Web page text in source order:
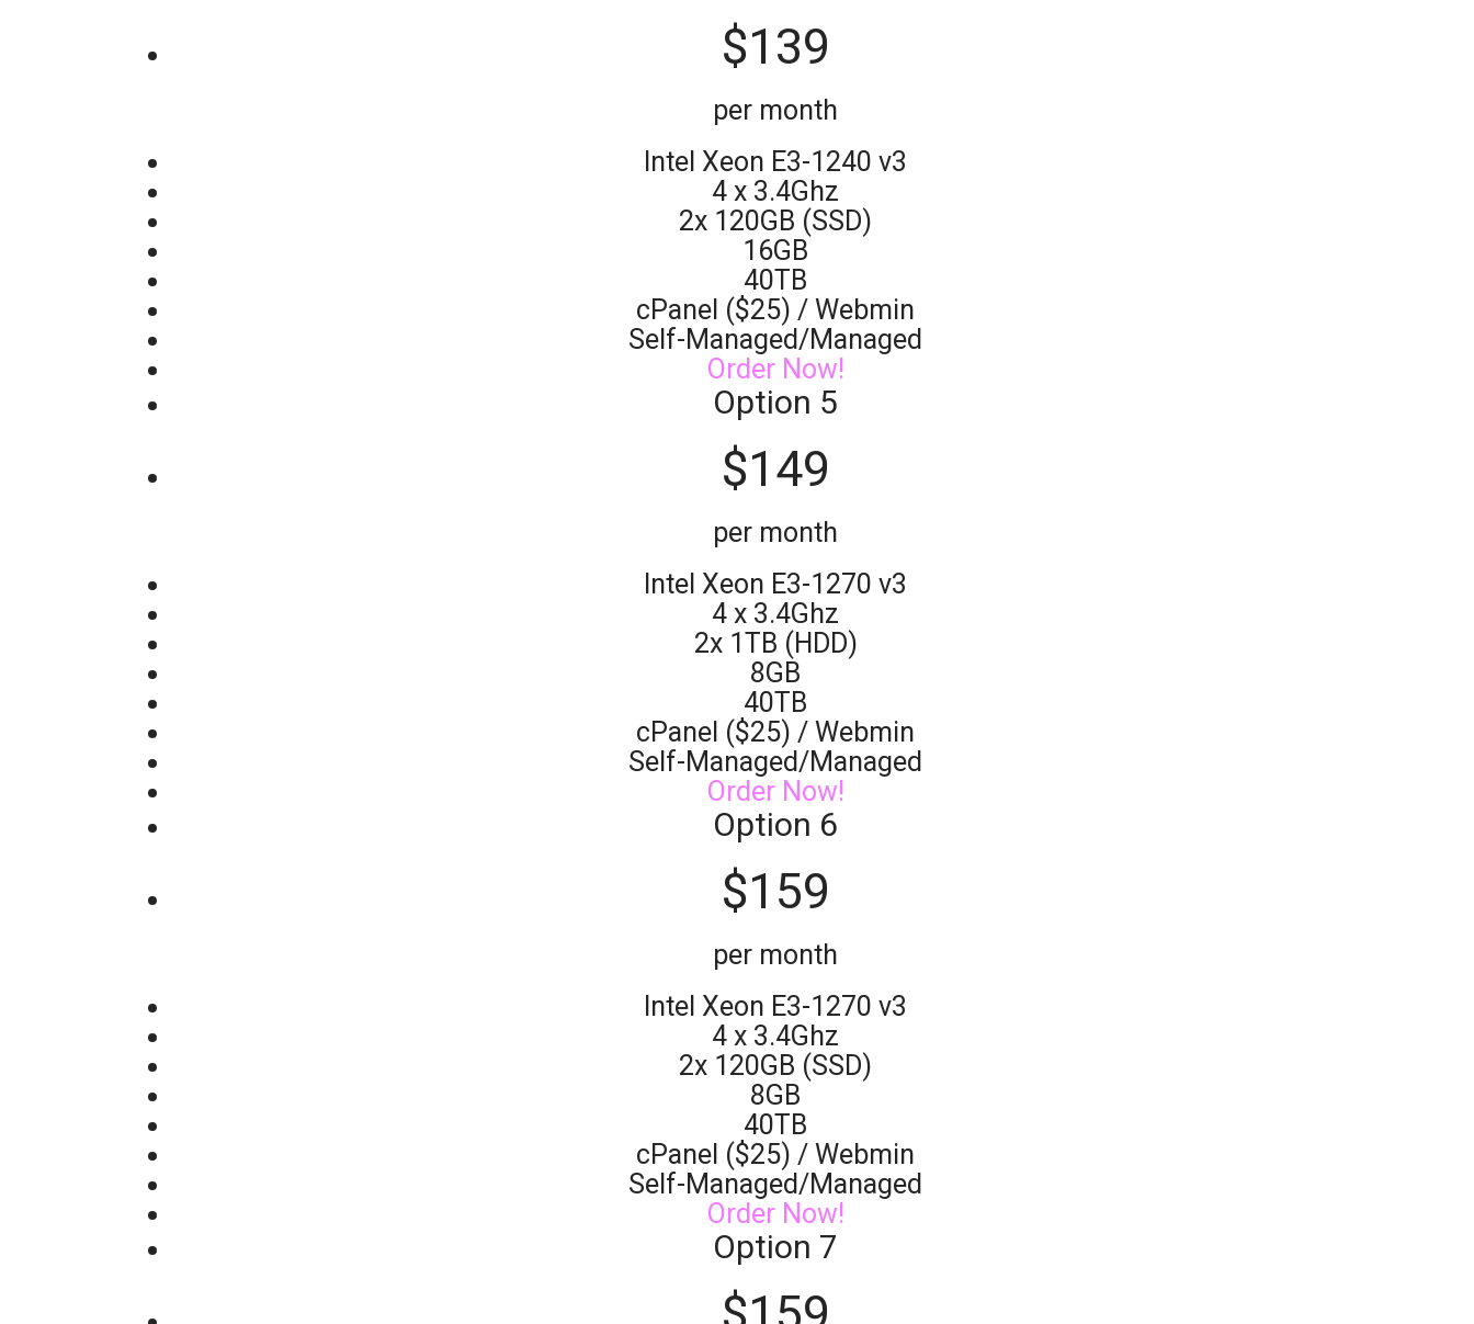
$139
per month
Intel Xeon E3-1240 v3
4 x 3.4Ghz
2x 120GB (SSD)
16GB
40TB
cPanel ($25) / Webmin
Self-Managed/Managed
Order Now!
Option 5
$149
per month
Intel Xeon E3-1270 v3
4 x 3.4Ghz
2x 1TB (HDD)
8GB
40TB
cPanel ($25) / Webmin
Self-Managed/Managed
Order Now!
Option 6
$159
per month
Intel Xeon E3-1270 v3
4 x 3.4Ghz
2x 120GB (SSD)
8GB
40TB
cPanel ($25) / Webmin
Self-Managed/Managed
Order Now!
Option 7